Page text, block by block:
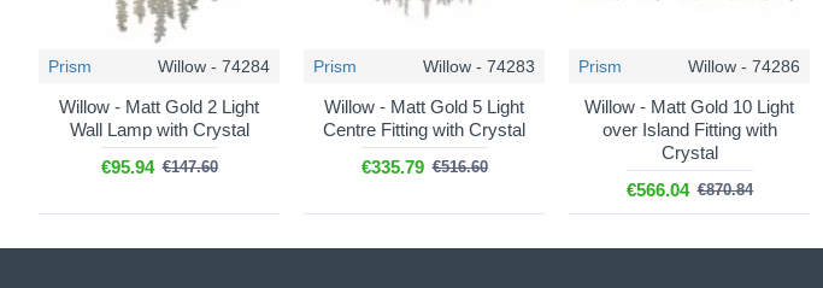
Prism Willow - 74284
Willow - Matt Gold 2 Light
Wall Lamp with Crystal
€95.94 €147.60
Prism Willow - 74283
Willow - Matt Gold 5 Light
Centre Fitting with Crystal
€335.79 €516.60
Prism Willow - 74286
Willow - Matt Gold 10 Light
over Island Fitting with
Crystal
€566.04 €870.84